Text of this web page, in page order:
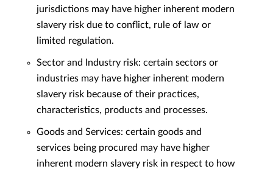
jurisdictions may have higher inherent modern
slavery risk due to conflict, rule of law or
limited regulation.
Sector and Industry risk: certain sectors or
industries may have higher inherent modern
slavery risk because of their practices,
characteristics, products and processes.
Goods and Services: certain goods and
services being procured may have higher
inherent modern slavery risk in respect to how